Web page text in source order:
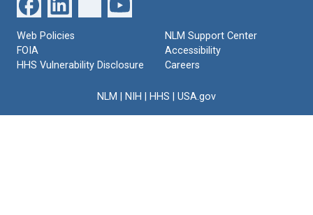
Web Policies
FOIA
HHS Vulnerability Disclosure
NLM Support Center
Accessibility
Careers
NLM NIH HHS USA.gov